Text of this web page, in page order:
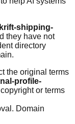
shipping-
they have not
directory
the original terms
profile-
or terms
Domain